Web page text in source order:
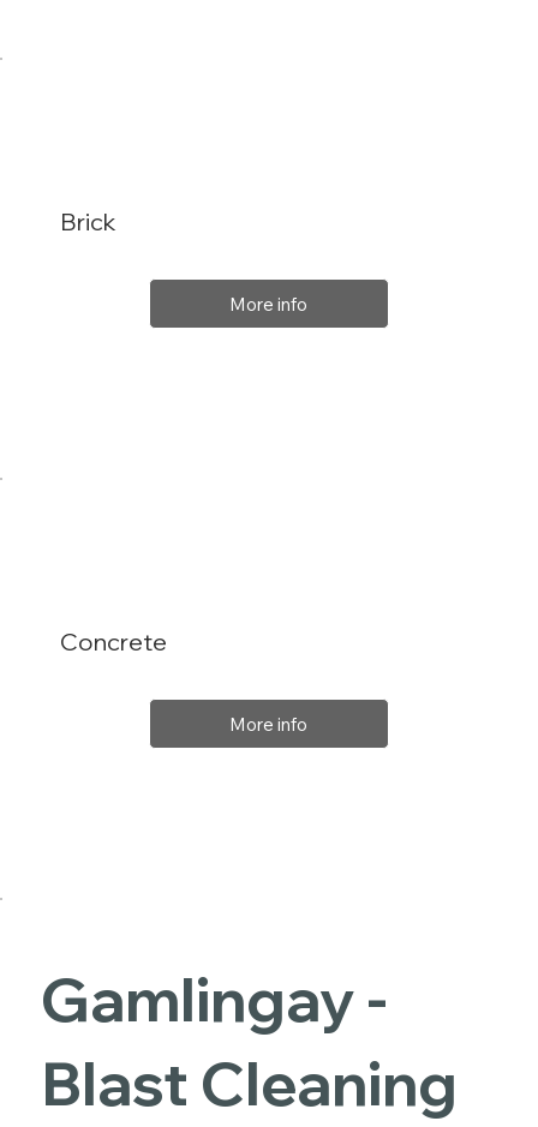
Brick
More info
Concrete
More info
Gamlingay -
Blast Cleaning